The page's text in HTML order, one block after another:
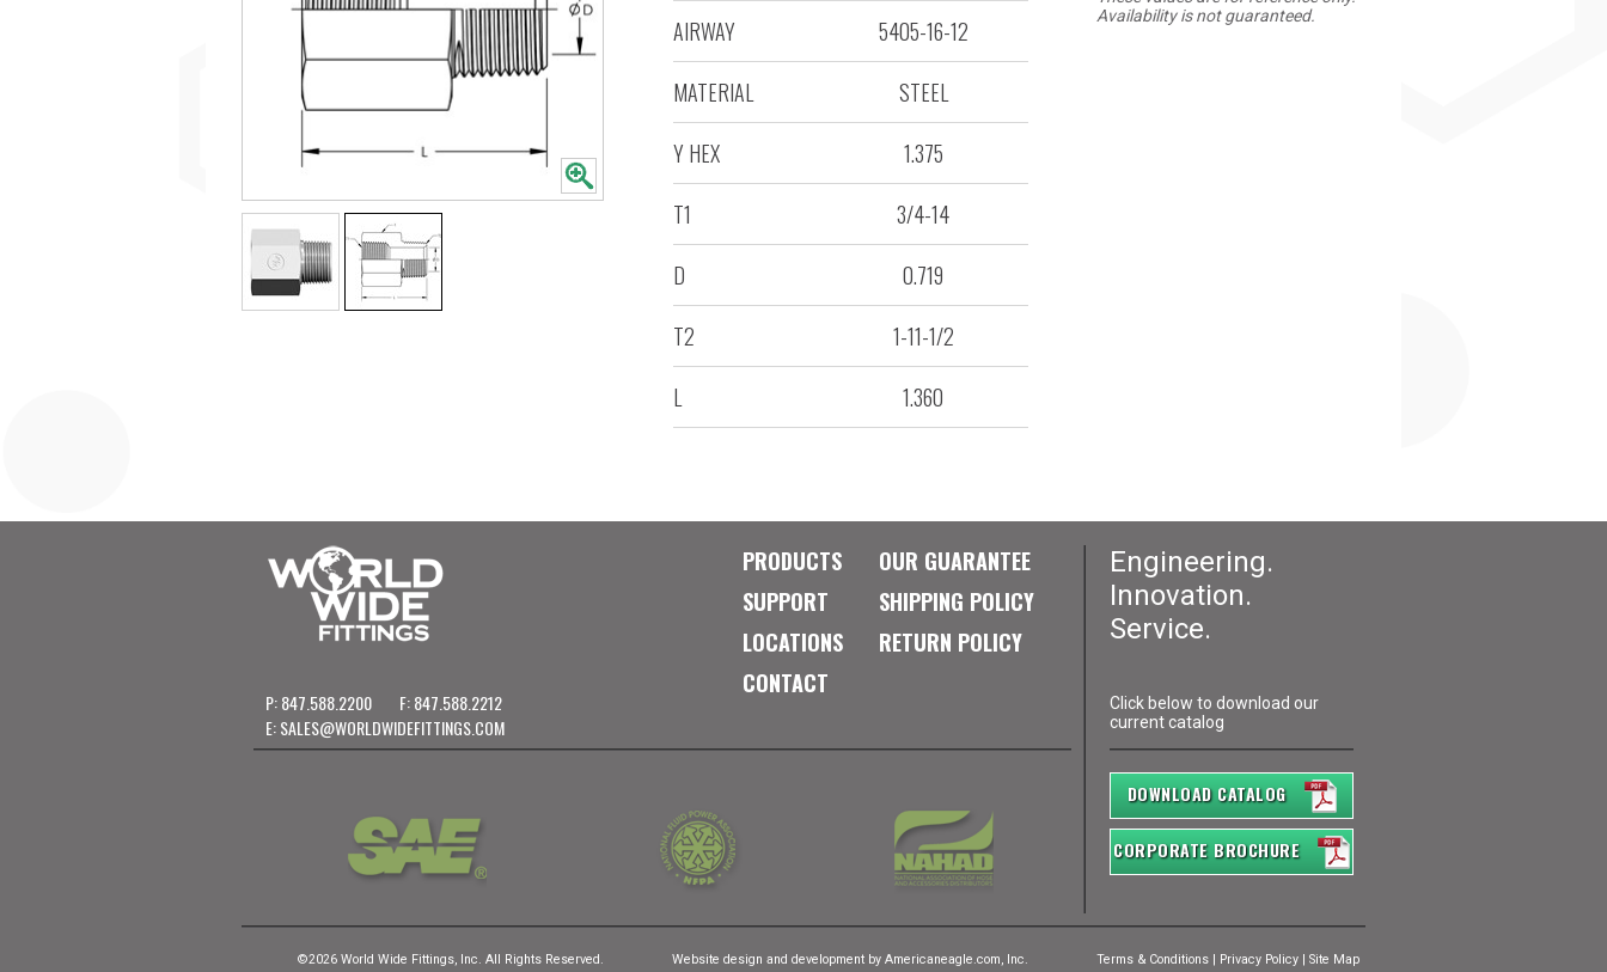
AIRWAY
5405-16-12
MATERIAL
STEEL
Y HEX
1.375
T1
3/4-14
D
0.719
T2
1-11-1/2
L
1.360
Availability is not guaranteed.
P: 847.588.2200
F: 847.588.2212
E:SALES@WORLDWIDEFITTINGS.COM
PRODUCTS
SUPPORT
LOCATIONS
CONTACT
OUR GUARANTEE
SHIPPING POLICY
RETURN POLICY
Engineering.
Innovation.
Service.
Click below to download our
current catalog
DOWNLOAD CATALOG
CORPORATE BROCHURE
©2026 World Wide Fittings, Inc. All Rights Reserved. Website design and development byAmericaneagle.com, Inc. Terms & Conditions| Privacy Policy| Site Map